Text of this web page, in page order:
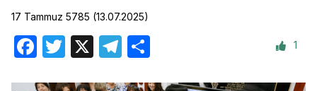
17 Tammuz 5785 (13.07.2025)
Facebook
Twitter Telegram 1